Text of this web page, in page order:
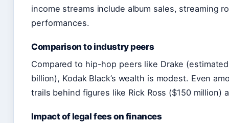
income streams include album sales, streaming
performances.
Comparison to industry peers
Compared to hip-hop peers like Drake
billion), Kodak Black’s wealth is modest. Even
trails behind figures like Rick Ross ($150 million)
Impact of legal fees on finances